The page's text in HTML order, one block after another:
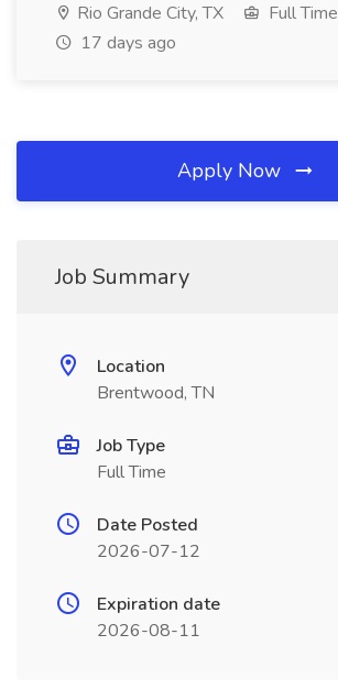
Rio Grande City, TX
Full Time
17 days ago
Apply Now
Job Summary
Location
Brentwood, TN
Job Type
Full Time
Date Posted
2026-07-12
Expiration date
2026-08-11